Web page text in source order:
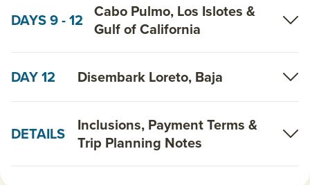
DAYS 9 - 12 Cabo Pulmo, Los Islotes &
Gulf of California
DAY 12 Disembark Loreto, Baja
DETAILS
Inclusions, Payment Terms &
Trip Planning Notes